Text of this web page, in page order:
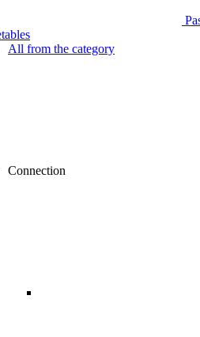
All from the category
Connection